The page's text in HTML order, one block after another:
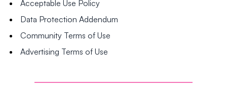
Acceptable Use Policy
Data Protection Addendum
Community Terms of Use
Advertising Terms of Use